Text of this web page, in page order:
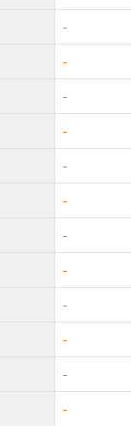
-
-
-
-
-
-
-
-
-
-
-
-